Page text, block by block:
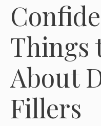
Things
About
Fillers